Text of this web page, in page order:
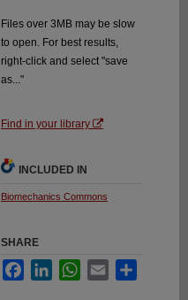
Files over 3MB may be slow
to open. For best results,
right-click and select "save
as..."
Find in your library
INCLUDED IN
Biomechanics Commons
SHARE
FacebookLinkedInWhatsApp
Email